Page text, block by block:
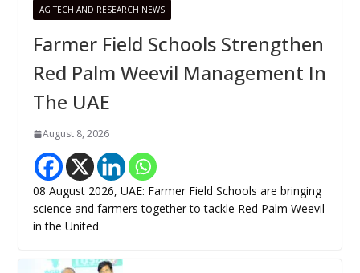
AG TECH AND RESEARCH NEWS
Farmer Field Schools Strengthen
Red Palm Weevil Management In
The UAE
August 8, 2026
08 August 2026, UAE: Farmer Field Schools are bringing
science and farmers together to tackle Red Palm Weevil
in the United